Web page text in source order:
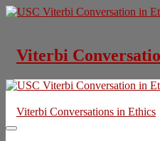
Skip
Viterbi
Viterbi Conversations in Ethics